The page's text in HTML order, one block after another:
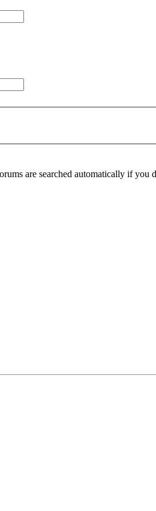
are searched automatically if you